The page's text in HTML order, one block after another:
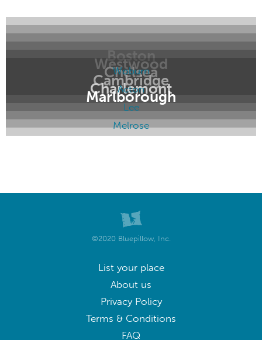
Boston
Westwood
Chelsea
Cambridge
Charlemont
Marlborough
Woburn
Acton
Lee
Melrose
©2020 Bluepillow, Inc.
List your place
About us
Privacy Policy
Terms & Conditions
FAQ